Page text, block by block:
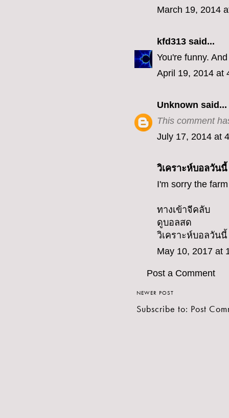
March 19, 2014
kfd313 said...
You're funny.
April 19, 2014 at
Unknown said...
This comment
July 17, 2014 at
วิเคราะห์บอลวันนี้
I'm sorry the
ทางเข้าจีคลับ
ดูบอลสด
วิเคราะห์บอลวันนี้
May 10, 2017 at
Post a Comment
NEWER POST
Subscribe to: Post